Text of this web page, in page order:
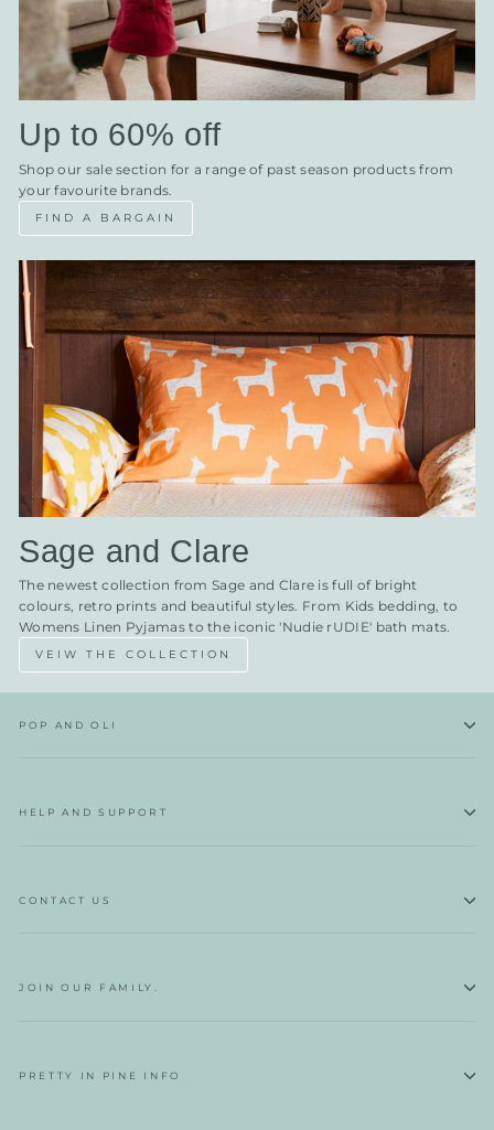
Up to 60% off
Shop our sale section for a range of past season products from
your favourite brands.
FIND A BARGAIN
Sage and Clare
The newest collection from Sage and Clare is full of bright
colours, retro prints and beautiful styles. From Kids bedding, to
Womens Linen Pyjamas to the iconic 'Nudie rUDIE' bath mats.
VEIW THE COLLECTION
POP AND OLI
HELP AND SUPPORT
CONTACT US
JOIN OUR FAMILY.
PRETTY IN PINE INFO